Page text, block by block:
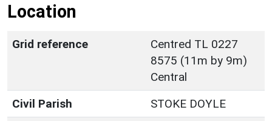
Location
Grid reference
Centred TL 0227
8575 (11m by 9m)
Central
Civil Parish
STOKE DOYLE